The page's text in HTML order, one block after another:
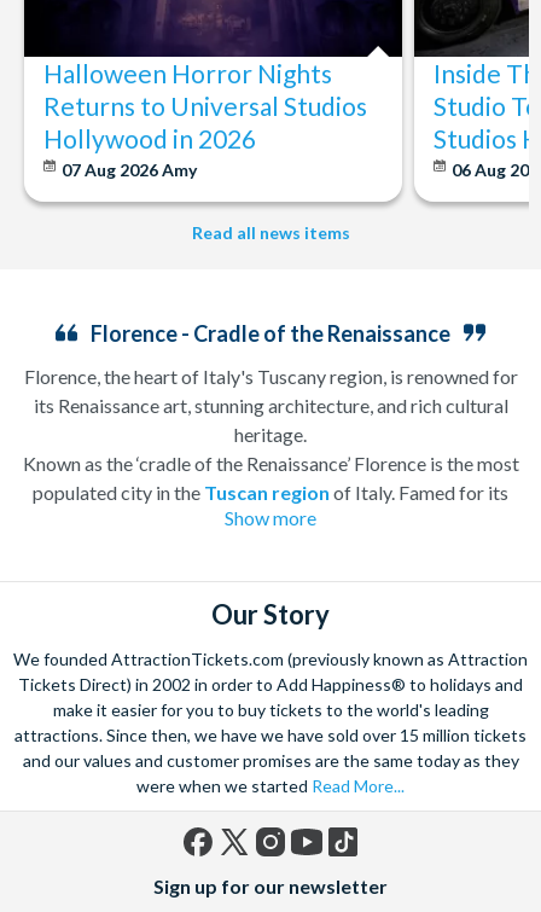
Halloween Horror Nights
Returns to Universal Studios
Hollywood in 2026
07 Aug 2026Amy
Inside
Studio
Studios
06 Aug
Read all news items
Florence - Cradle of the Renaissance
Florence, the heart of Italy's Tuscany region, is renowned for
its Renaissance art, stunning architecture, and rich cultural
heritage.
Known as the ‘cradle of the Renaissance’ Florence is the most
populated city in the Tuscan region of Italy. Famed for its
history, there is so much to see, and always somewhere to
some of the famous Florentine cuisine. The delicious recipes
have been passed all over the world, and are regarded with the
highest standard.
Admire Brunelleschi’s dome which adorns the elegant Florence
Cathedral. Simply unmissable, the 45-foot-wide terracotta
dome is a work of art. Absorb the talent of incredible artists as
you make your way around the city’s manygallerieswith skip
the line tickets giving you more time to spend viewing the
masterpieces. Home to some of the most celebrated fashion
designers including Gucci and Roberto Cavalli, creativity really
is in the air.
Show more
Our Story
We founded AttractionTickets.com (previously known as Attraction
Tickets Direct) in 2002 in order to Add Happiness® to holidays and
make it easier for you to buy tickets to the world's leading
attractions. Since then, we have we have sold over 15 million tickets
and our values and customer promises are the same today as they
were when we started Read More...
(formerly
Sign up for our newsletter